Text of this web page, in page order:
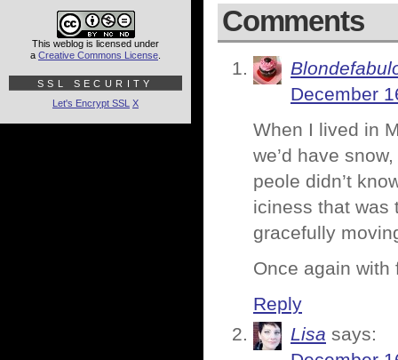
Comments
December
When I lived in
we’d have
peole didn’t
iciness that was
gracefully
Once again
Reply
Lisa says:
This weblog is licensed under
a Creative Commons License
SSL SECURITY
Let's Encrypt SSL X